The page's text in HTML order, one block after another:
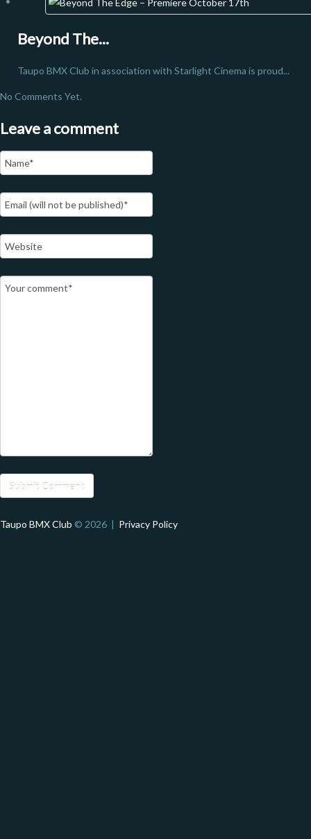
Beyond The...
Taupo BMX Club in association with Starlight Cinema is proud...
No Comments Yet.
Leave a comment
Taupo BMX Club © 2026 | Privacy Policy